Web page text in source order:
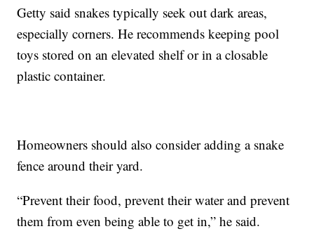
Getty said snakes typically seek out dark areas,
especially corners. He recommends keeping pool
toys stored on an elevated shelf or in a closable
plastic container.
Homeowners should also consider adding a snake
fence around their yard.
“Prevent their food, prevent their water and prevent
them from even being able to get in,” he said.